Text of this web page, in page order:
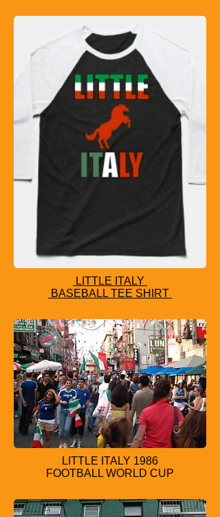
LITTLE ITALY
BASEBALL TEE SHIRT
LITTLE ITALY 1986
FOOTBALL WORLD CUP